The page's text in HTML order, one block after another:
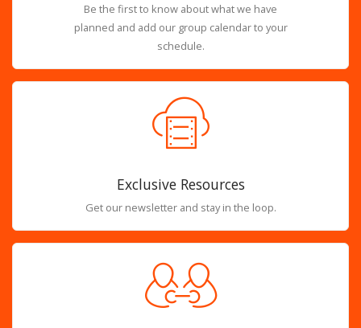
Be the first to know about what we have
planned and add our group calendar to your
schedule.
Exclusive Resources
Get our newsletter and stay in the loop.